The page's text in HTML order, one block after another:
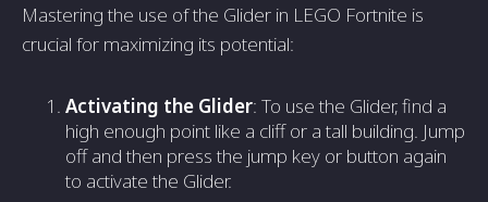
Mastering the use of the Glider in LEGO Fortnite is
crucial for maximizing its potential:
Activating the Glider: To use the Glider, find a
high enough point like a cliff or a tall building. Jump
off and then press the jump key or button again
to activate the Glider.